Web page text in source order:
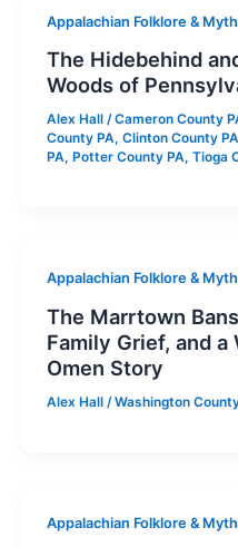
Appalachian Folklore &
The Hidebehind
Woods of
Alex Hall /Cameron County
County PA, Clinton County PA
PA, Potter County PA, Tioga
Appalachian Folklore &
The Marrtown
Family Grief, and
Omen Story
Alex Hall /Washington
Appalachian Folklore &